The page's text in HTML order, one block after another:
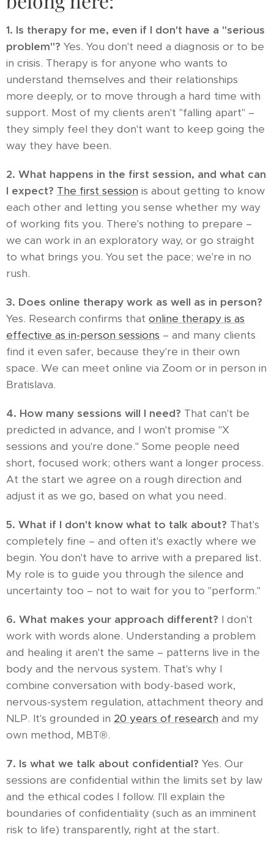
1. Is therapy for me, even if I don't have a "serious
problem"? Yes. You don't need a diagnosis or to be
in crisis. Therapy is for anyone who wants to
understand themselves and their relationships
more deeply, or to move through a hard time with
support. Most of my clients aren't "falling apart" –
they simply feel they don't want to keep going the
way they have been.
2. What happens in the first session, and what can
I expect? The first session is about getting to know
each other and letting you sense whether my way
of working fits you. There's nothing to prepare –
we can work in an exploratory way, or go straight
to what brings you. You set the pace; we're in no
rush.
3. Does online therapy work as well as in person?
Yes. Research confirms that online therapy is as
effective as in-person sessions – and many clients
find it even safer, because they're in their own
space. We can meet online via Zoom or in person in
Bratislava.
4. How many sessions will I need? That can't be
predicted in advance, and I won't promise "X
sessions and you're done." Some people need
short, focused work; others want a longer process.
At the start we agree on a rough direction and
adjust it as we go, based on what you need.
5. What if I don't know what to talk about? That's
completely fine – and often it's exactly where we
begin. You don't have to arrive with a prepared list.
My role is to guide you through the silence and
uncertainty too – not to wait for you to "perform."
6. What makes your approach different? I don't
work with words alone. Understanding a problem
and healing it aren't the same – patterns live in the
body and the nervous system. That's why I
combine conversation with body-based work,
nervous-system regulation, attachment theory and
NLP. It's grounded in 20 years of research and my
own method, MBT®.
7. Is what we talk about confidential? Yes. Our
sessions are confidential within the limits set by law
and the ethical codes I follow. I'll explain the
boundaries of confidentiality (such as an imminent
risk to life) transparently, right at the start.